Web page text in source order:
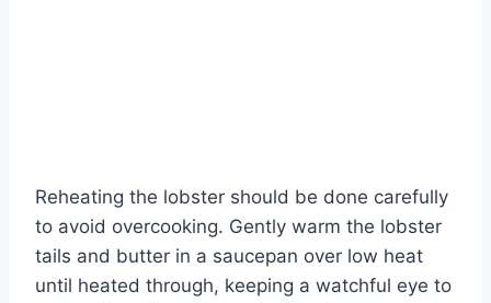
Reheating the lobster should be done carefully
to avoid overcooking. Gently warm the lobster
tails and butter in a saucepan over low heat
until heated through, keeping a watchful eye to